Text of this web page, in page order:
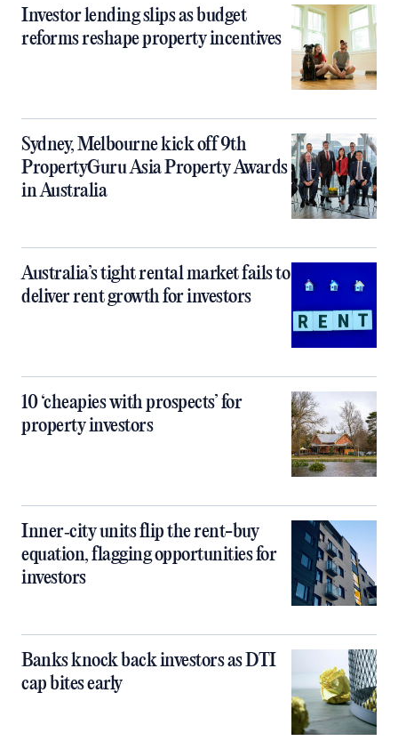
Investor lending slips as budget
reforms reshape property incentives
Sydney, Melbourne kick off 9th
PropertyGuru Asia Property Awards
in Australia
Australia’s tight rental market fails to
deliver rent growth for investors
10 ‘cheapies with prospects’ for
property investors
Inner‑city units flip the rent-buy
equation, flagging opportunities for
investors
Banks knock back investors as DTI
cap bites early